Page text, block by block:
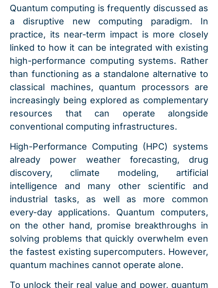
Quantum computing is frequently discussed as
a disruptive new computing paradigm. In
practice, its near-term impact is more closely
linked to how it can be integrated with existing
high-performance computing systems. Rather
than functioning as a standalone alternative to
classical machines, quantum processors are
increasingly being explored as complementary
resources that can operate alongside
conventional computing infrastructures.
High-Performance Computing (HPC) systems
already power weather forecasting, drug
discovery, climate modeling, artificial
intelligence and many other scientific and
industrial tasks, as well as more common
every-day applications. Quantum computers,
on the other hand, promise breakthroughs in
solving problems that quickly overwhelm even
the fastest existing supercomputers. However,
quantum machines cannot operate alone.
To unlock their real value and power, quantum